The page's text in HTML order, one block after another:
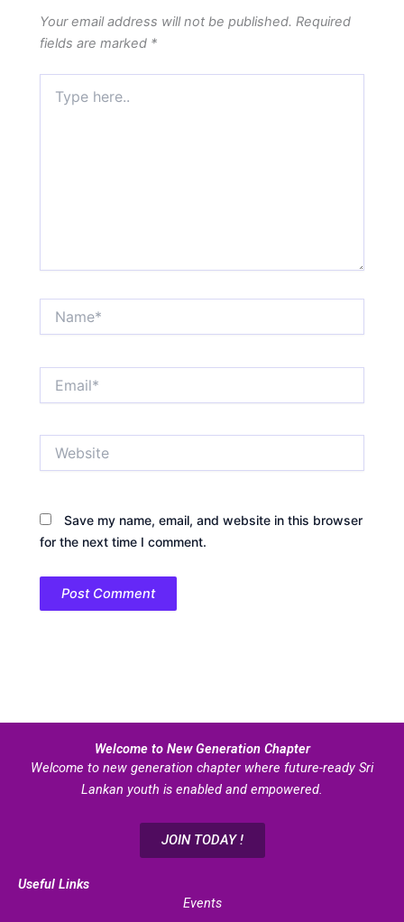
Your email address will not be published. Required
fields are marked *
here..
Save my name, email, and website in this browser
for the next time I comment.
Welcome to New Generation Chapter
Welcome to new generation chapter where future-ready Sri
Lankan youth is enabled and empowered.
JOIN TODAY !
Useful Links
Events